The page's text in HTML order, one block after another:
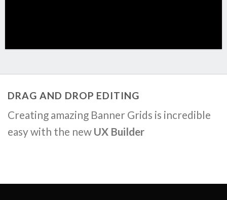
DRAG AND DROP EDITING
Creating amazing Banner Grids is incredible
easy with the new UX Builder